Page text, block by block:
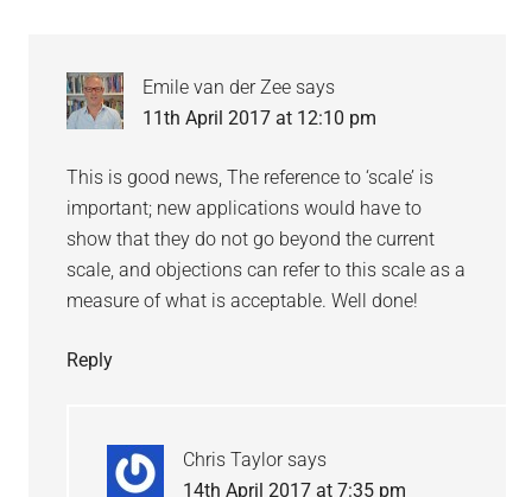
Emile van der Zee says
11th April 2017 at 12:10 pm
This is good news, The reference to ‘scale’ is
important; new applications would have to
show that they do not go beyond the current
scale, and objections can refer to this scale as a
measure of what is acceptable. Well done!
Reply
Chris Taylor says
14th April 2017 at 7:35 pm